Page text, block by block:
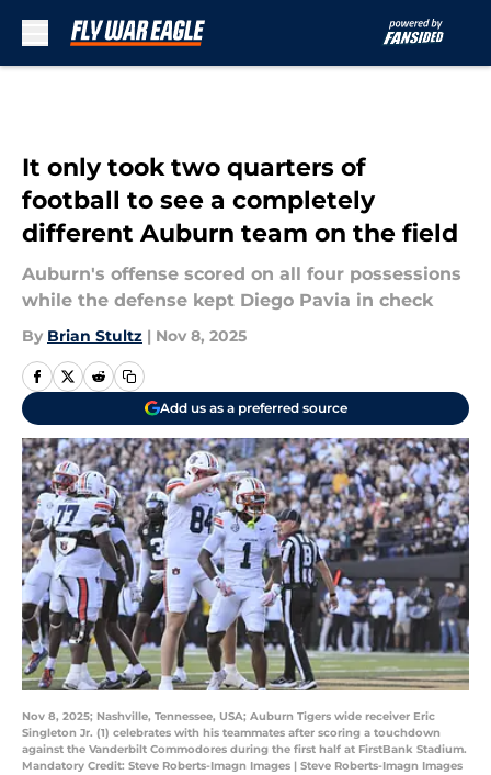
It only took two quarters of
football to see a completely
different Auburn team on the field
Auburn's offense scored on all four possessions
while the defense kept Diego Pavia in check
By Brian Stultz | Nov 8, 2025
Add us as a preferred source
Nov 8, 2025; Nashville, Tennessee, USA; Auburn Tigers wide receiver Eric
Singleton Jr. (1) celebrates with his teammates after scoring a touchdown
against the Vanderbilt Commodores during the first half at FirstBank Stadium.
Mandatory Credit: Steve Roberts-Imagn Images | Steve Roberts-Imagn Images